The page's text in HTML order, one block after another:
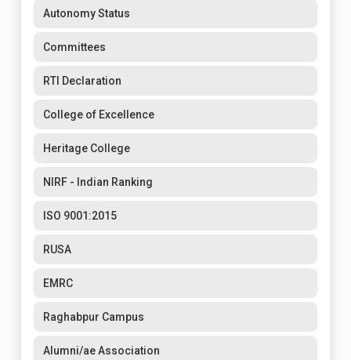
Autonomy Status
Committees
RTI Declaration
College of Excellence
Heritage College
NIRF - Indian Ranking
ISO 9001:2015
RUSA
EMRC
Raghabpur Campus
Alumni/ae Association